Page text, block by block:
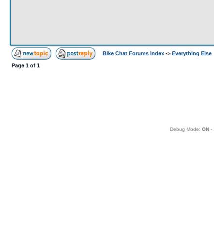
Bike Chat Forums Index -> Everything Else
Page 1 of 1
Debug Mode: ON-